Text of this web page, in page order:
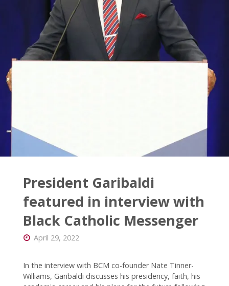
Houston
Downtown"
President Garibaldi
featured in interview with
Black Catholic Messenger
April 29, 2022
In the interview with BCM co-founder Nate Tinner-
Williams, Garibaldi discusses his presidency, faith, his